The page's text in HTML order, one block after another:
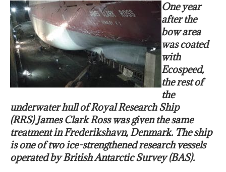
One year
after the
bow area
was coated
with
Ecospeed,
the rest of
the
underwater hull ofRoyal Research Ship
(RRS) James Clark Ross was given the same
treatment in Frederikshavn, Denmark. The ship
is one of two ice-strengthened research vessels
operated by British Antarctic Survey (BAS).